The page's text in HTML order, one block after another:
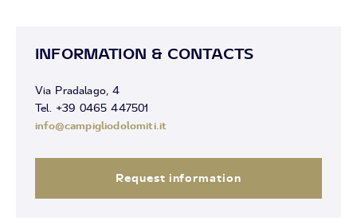
INFORMATION & CONTACTS
Via Pradalago, 4
Tel. +39 0465 447501
info@campigliodolomiti.it
Request information